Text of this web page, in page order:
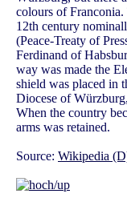
colours of
12th century
(Peace-Treaty of
Ferdinand of
way was made the
shield was placed in
Diocese of
When the country
arms was retained.
Source: Wikipedia